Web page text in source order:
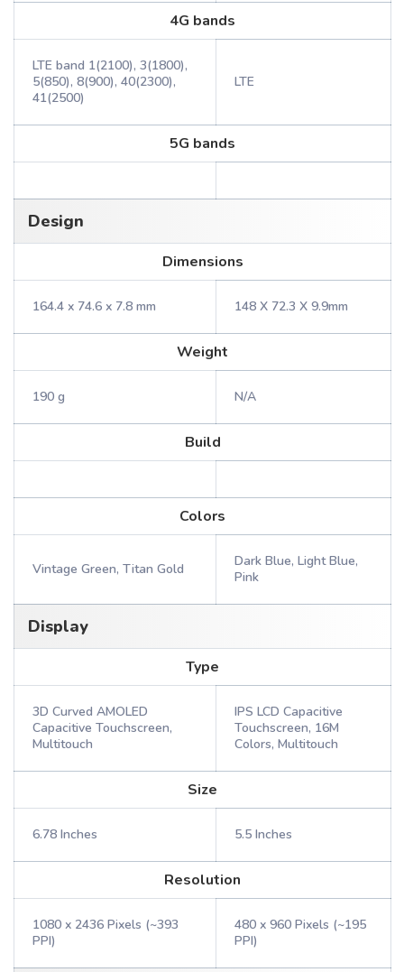
4G bands
LTE band 1(2100), 3(1800),
5(850), 8(900), 40(2300),
41(2500)
LTE
5G bands
Design
Dimensions
164.4 x 74.6 x 7.8 mm 148 X 72.3 X 9.9mm
Weight
190 g N/A
Build
Colors
Vintage Green, Titan Gold
Dark Blue, Light Blue,
Pink
Display
Type
3D Curved AMOLED
Capacitive Touchscreen,
Multitouch
IPS LCD Capacitive
Touchscreen, 16M
Colors, Multitouch
Size
6.78 Inches 5.5 Inches
Resolution
1080 x 2436 Pixels (~393
PPI)
480 x 960 Pixels (~195
PPI)